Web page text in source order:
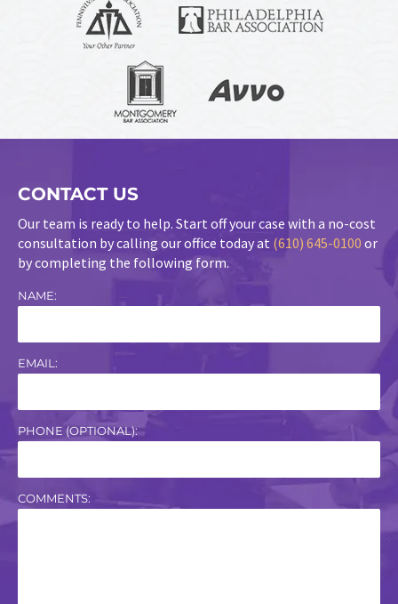
CONTACT US
Our team is ready to help. Start off your case with a no-cost
consultation by calling our office today at (610) 645-0100 or
by completing the following form.
NAME:
EMAIL:
PHONE (OPTIONAL):
COMMENTS: